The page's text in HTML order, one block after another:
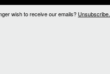
wish to receive our emails? Unsubscribe.